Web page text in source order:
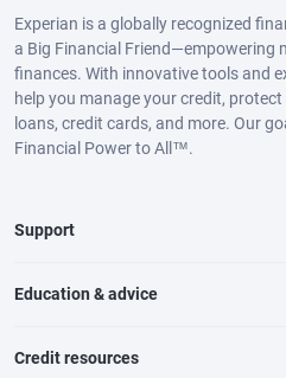
Experian is a globally recognized
a Big Financial Friend—empowering
finances. With innovative tools and
help you manage your credit,
loans, credit cards, and more. Our
Financial Power to All™.
Support
Education & advice
Credit resources